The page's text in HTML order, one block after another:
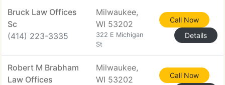
Bruck Law Offices
Sc
(414) 223-3335
Milwaukee,
WI 53202
322 E Michigan
St
Call Now
Details
Robert M Brabham
Law Offices
Milwaukee,
WI 53202
Call Now